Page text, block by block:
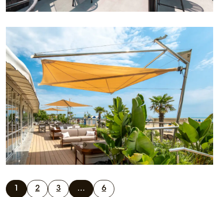
KE designs the outdoor space on a beach terrace
with the light design of its sails
Project name: Hotel Vidi Miramare & Delfino
Location: Jesolo Lido (VE) Project by: PMO KE
office Client: Hotel Vidi Miramare…
Keep reading
2 3 … 6